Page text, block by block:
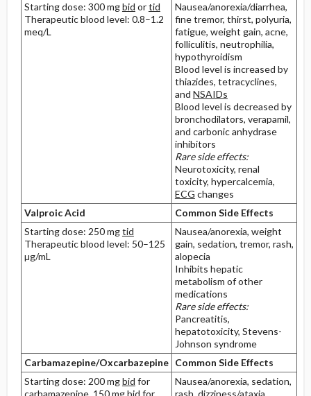
Starting dose: 300 mgbid ortid
Therapeutic blood level: 0.8–1.2
meq/L
Nausea/anorexia/diarrhea,
fine tremor, thirst, polyuria,
fatigue, weight gain, acne,
folliculitis, neutrophilia,
hypothyroidism
Blood level is increased by
thiazides, tetracyclines,
and NSAIDs
Blood level is decreased by
bronchodilators, verapamil,
and carbonic anhydrase
inhibitors
Rare side effects:
Neurotoxicity, renal
toxicity, hypercalcemia,
ECG changes
Valproic Acid
Common Side Effects
Starting dose: 250 mgtid
Therapeutic blood level: 50–125
µg/mL
Nausea/anorexia, weight
gain, sedation, tremor, rash,
alopecia
Inhibits hepatic
metabolism of other
medications
Rare side effects:
Pancreatitis,
hepatotoxicity, Stevens-
Johnson syndrome
Carbamazepine/Oxcarbazepine Common Side Effects
Starting dose: 200 mgbid for
carbamazepine, 150 mgbid for
Nausea/anorexia, sedation,
rash, dizziness/ataxia